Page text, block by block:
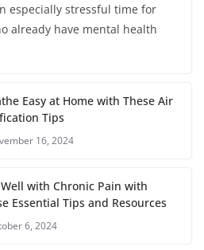
especially stressful time for
already have mental health
Easy at Home with These Air
Tips
16, 2024
Well with Chronic Pain with
Essential Tips and Resources
6, 2024